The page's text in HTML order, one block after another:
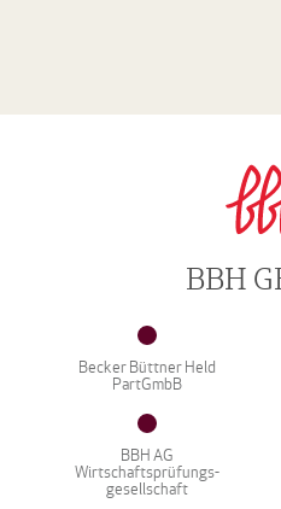
BBH
Becker Büttner Held
PartGmbB
BBH AG
Wirtschaftsprüfungs-
gesellschaft